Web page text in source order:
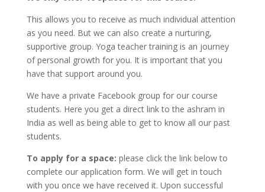
This allows you to receive as much individual attention
as you need. But we can also create a nurturing,
supportive group. Yoga teacher training is an journey
of personal growth for you. It is important that you
have that support around you.
We have a private Facebook group for our course
students. Here you get a direct link to the ashram in
India as well as being able to get to know all our past
students.
To apply for a space: please click the link below to
complete our application form. We will get in touch
with you once we have received it. Upon successful